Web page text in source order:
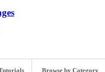
Browse by Category